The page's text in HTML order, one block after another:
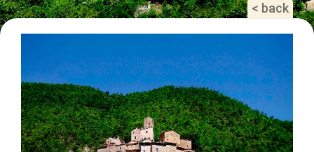
< back